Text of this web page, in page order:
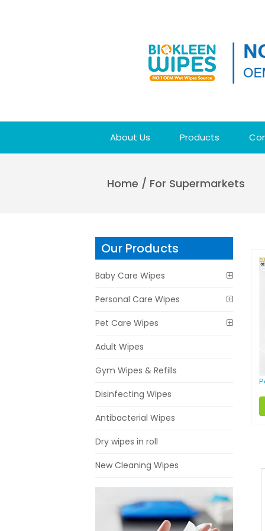
About Us Products
Home / For Supermarkets
Our Products
Baby Care Wipes
Personal Care Wipes
Pet Care Wipes
Adult Wipes
Gym Wipes & Refills
Disinfecting Wipes
Antibacterial Wipes
Dry wipes in roll
New Cleaning Wipes